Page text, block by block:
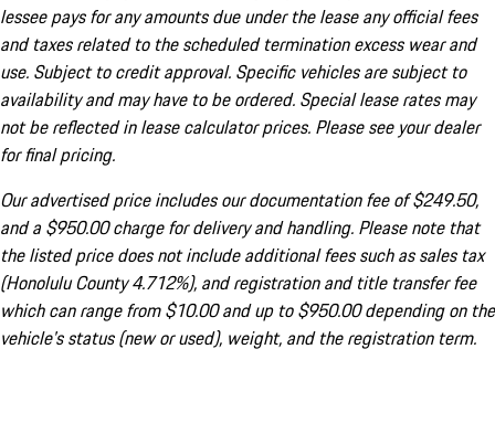
lessee pays for any amounts due under the lease any official fees
and taxes related to the scheduled termination excess wear and
use. Subject to credit approval. Specific vehicles are subject to
availability and may have to be ordered. Special lease rates may
not be reflected in lease calculator prices. Please see your dealer
for final pricing.
Our advertised price includes our documentation fee of $249.50,
and a $950.00 charge for delivery and handling. Please note that
the listed price does not include additional fees such as sales tax
(Honolulu County 4.712%), and registration and title transfer fee
which can range from $10.00 and up to $950.00 depending on the
vehicle's status (new or used), weight, and the registration term.